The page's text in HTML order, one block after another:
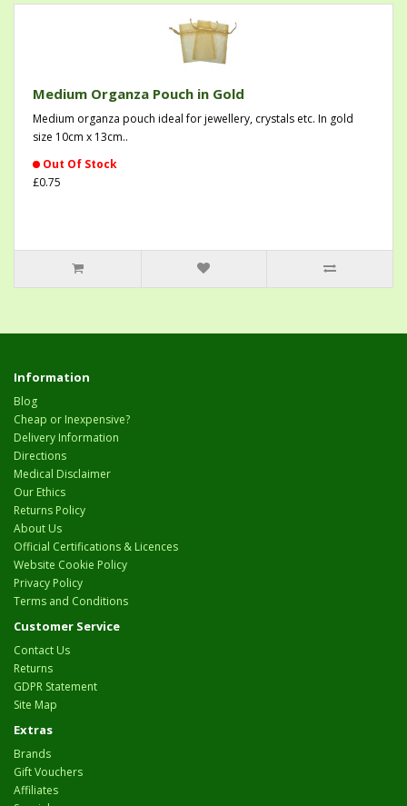
Medium Organza Pouch in Gold
Medium organza pouch ideal for jewellery, crystals etc. In gold
size 10cm x 13cm..
Out Of Stock
£0.75
Information
Blog
Cheap or Inexpensive?
Delivery Information
Directions
Medical Disclaimer
Our Ethics
Returns Policy
About Us
Official Certifications & Licences
Website Cookie Policy
Privacy Policy
Terms and Conditions
Customer Service
Contact Us
Returns
GDPR Statement
Site Map
Extras
Brands
Gift Vouchers
Affiliates